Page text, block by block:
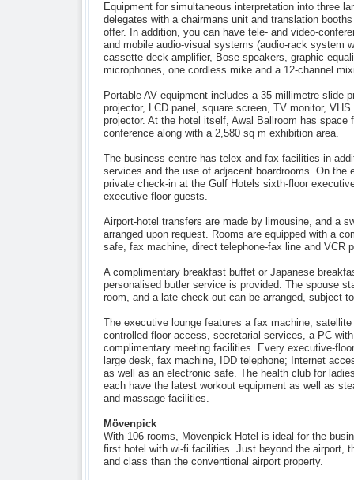
Equipment for simultaneous interpretation into three
delegates with a chairmans unit and translation booths
offer. In addition, you can have tele- and video-
and mobile audio-visual systems (audio-rack system
cassette deck amplifier, Bose speakers, graphic
microphones, one cordless mike and a 12-channel
Portable AV equipment includes a 35-millimetre slide
projector, LCD panel, square screen, TV monitor, VHS
projector. At the hotel itself, Awal Ballroom has space
conference along with a 2,580 sq m exhibition area.
The business centre has telex and fax facilities in
services and the use of adjacent boardrooms. On the
private check-in at the Gulf Hotels sixth-floor
executive-floor guests.
Airport-hotel transfers are made by limousine, and a
arranged upon request. Rooms are equipped with a
safe, fax machine, direct telephone-fax line and VCR
A complimentary breakfast buffet or Japanese
personalised butler service is provided. The spouse
room, and a late check-out can be arranged, subject
The executive lounge features a fax machine,
controlled floor access, secretarial services, a PC
complimentary meeting facilities. Every executive-
large desk, fax machine, IDD telephone; Internet
as well as an electronic safe. The health club for
each have the latest workout equipment as well as
and massage facilities.
Mövenpick
With 106 rooms, Mövenpick Hotel is ideal for the
first hotel with wi-fi facilities. Just beyond the airport,
and class than the conventional airport property.